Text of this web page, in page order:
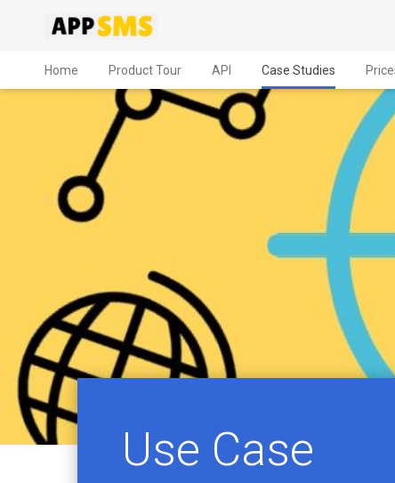
Home Product Tour API Case Studies
Use Case